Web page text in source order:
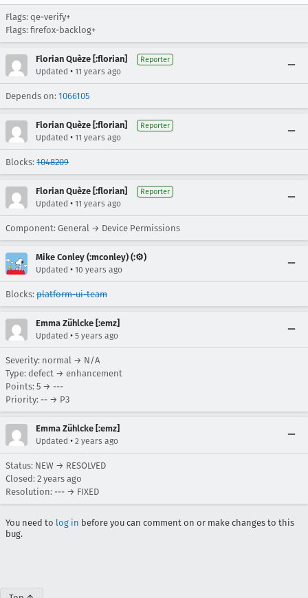
Flags: qe-verify+
Flags: firefox-backlog+
Florian Quèze [:florian] Reporter
Updated • 11 years ago
Depends on: 1066105
Florian Quèze [:florian] Reporter
Updated • 11 years ago
Blocks: 1048209
Florian Quèze [:florian] Reporter
Updated • 11 years ago
Component: General → Device Permissions
Mike Conley (:mconley) (:⚙️)
Updated • 10 years ago
Blocks: platform-ui-team
Emma Zühlcke [:emz]
Updated • 5 years ago
Severity: normal → N/A
Type: defect → enhancement
Points: 5 → ---
Priority: -- → P3
Emma Zühlcke [:emz]
Updated • 2 years ago
Status: NEW → RESOLVED
Closed: 2 years ago
Resolution: --- → FIXED
You need to log in before you can comment on or make changes to this
bug.